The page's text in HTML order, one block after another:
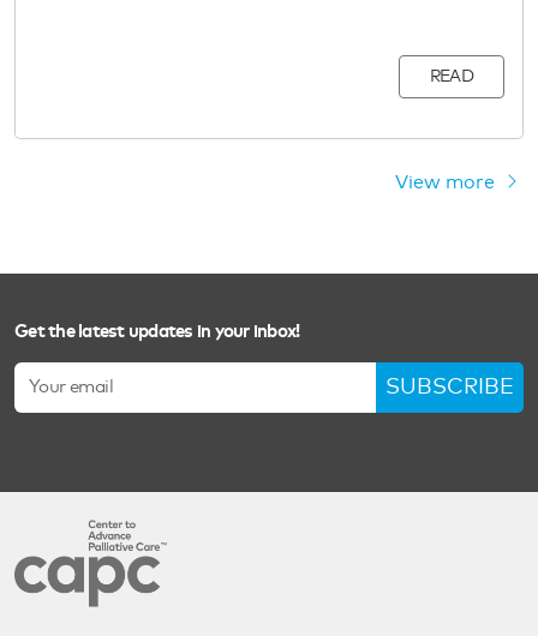
READ
View more
Get the latest updates in your inbox!
SUBSCRIBE